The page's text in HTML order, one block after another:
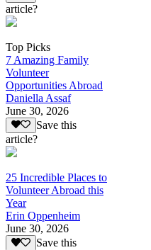
article?
Top Picks
7 Amazing Family
Volunteer
Opportunities Abroad
Daniella Assaf
June 30, 2026
Save this
article?
25 Incredible Places to
Volunteer Abroad this
Year
Erin Oppenheim
June 30, 2026
Save this